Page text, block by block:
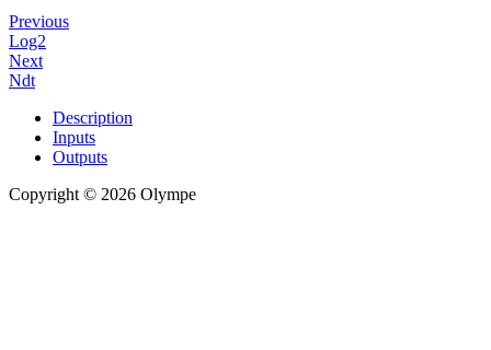
Previous
Log2
Next
Ndt
Description
Inputs
Outputs
Copyright © 2026 Olympe